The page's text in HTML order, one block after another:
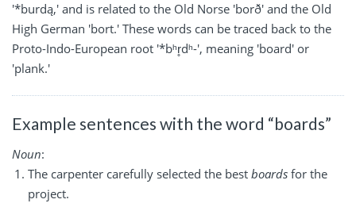
'*burdą,' and is related to the Old Norse 'borð' and the Old
High German 'bort.' These words can be traced back to the
Proto-Indo-European root '*bʰr̥dʰ-', meaning 'board' or
'plank.'
Example sentences with the word “boards”
Noun:
The carpenter carefully selected the best boards for the
project.